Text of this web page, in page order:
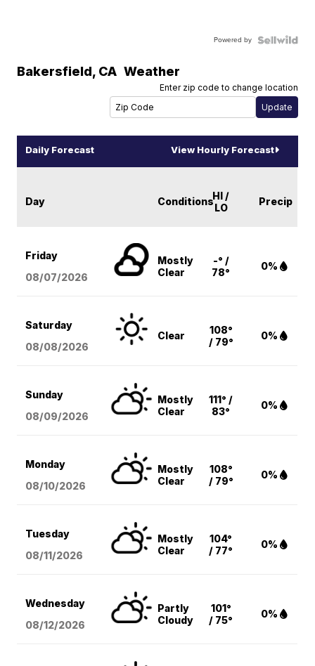
Powered by
Bakersfield, CA Weather
Enter zip code to change location
Daily Forecast View Hourly Forecast
Day ConditionsHI /
LO
Precip
Friday
08/07/2026
Mostly
Clear
-° /
78°
0%
Saturday
08/08/2026
Clear
108°
/ 79°
0%
Sunday
08/09/2026
Mostly
Clear
111° /
83°
0%
Monday
08/10/2026
Mostly
Clear
108°
/ 79°
0%
Tuesday
08/11/2026
Mostly
Clear
104°
/ 77°
0%
Wednesday
08/12/2026
Partly
Cloudy
101°
/ 75°
0%